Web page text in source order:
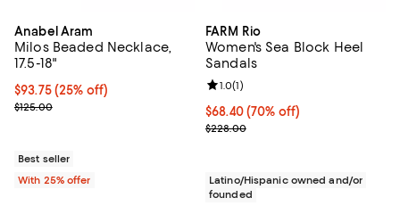
Anabel Aram
Milos Beaded Necklace,
17.5-18"
Current price $93.75; 25% off; undefined;
$93.75(25% off)
; Previous price $125.00;
$125.00
Best seller
With 25% offer
FARM Rio
Women's Sea Block Heel
Sandals
$68.40; 70% off; undefined;
$68.40(70% off)
Current sale price $91.20;
$228.00
Review rating: 1.0 out of 5; 1
1.0(1)
Latino/Hispanic owned and/or
founded